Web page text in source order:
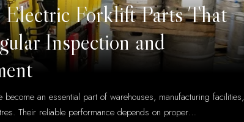
Electric Forklift Parts That
Inspection and
become an essential part of warehouses, manufacturing facilities,
Their reliable performance depends on proper…